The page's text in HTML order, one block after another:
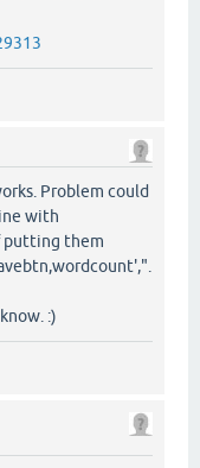
Problem could
with
putting them
:)